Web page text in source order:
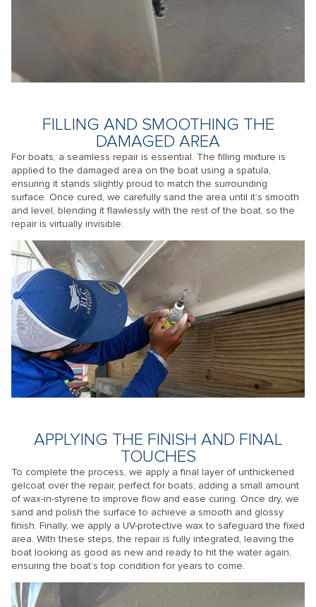
FILLING AND SMOOTHING THE
DAMAGED AREA
For boats, a seamless repair is essential. The filling mixture is
applied to the damaged area on the boat using a spatula,
ensuring it stands slightly proud to match the surrounding
surface. Once cured, we carefully sand the area until it’s smooth
and level, blending it flawlessly with the rest of the boat, so the
repair is virtually invisible.
APPLYING THE FINISH AND FINAL
TOUCHES
To complete the process, we apply a final layer of unthickened
gelcoat over the repair, perfect for boats, adding a small amount
of wax-in-styrene to improve flow and ease curing. Once dry, we
sand and polish the surface to achieve a smooth and glossy
finish. Finally, we apply a UV-protective wax to safeguard the fixed
area. With these steps, the repair is fully integrated, leaving the
boat looking as good as new and ready to hit the water again,
ensuring the boat’s top condition for years to come.